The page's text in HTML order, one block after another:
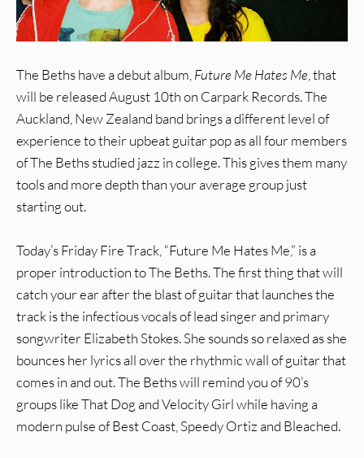
The Beths have a debut album,Future Me Hates Me, that
will be released August 10th on Carpark Records. The
Auckland, New Zealand band brings a different level of
experience to their upbeat guitar pop as all four members
of The Beths studied jazz in college. This gives them many
tools and more depth than your average group just
starting out.
Today’s Friday Fire Track, “Future Me Hates Me,” is a
proper introduction to The Beths. The first thing that will
catch your ear after the blast of guitar that launches the
track is the infectious vocals of lead singer and primary
songwriter Elizabeth Stokes. She sounds so relaxed as she
bounces her lyrics all over the rhythmic wall of guitar that
comes in and out. The Beths will remind you of 90’s
groups like That Dog and Velocity Girl while having a
modern pulse of Best Coast, Speedy Ortiz and Bleached.